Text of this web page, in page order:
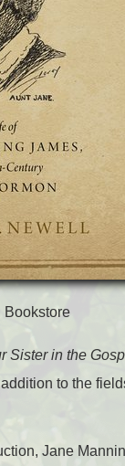
Bookstore
Sister in the
to the
Jane